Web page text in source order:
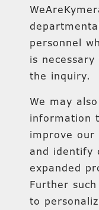
personnel
is
the inquiry.
We may
information
improve our
and identify
expanded
Further
to